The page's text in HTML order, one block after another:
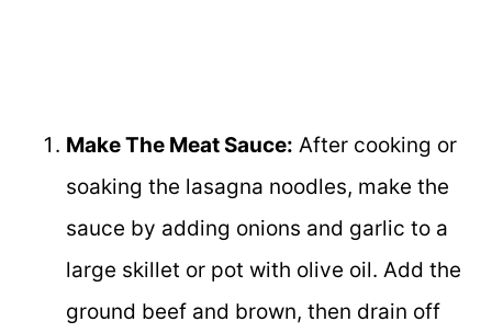
Make The Meat Sauce: After cooking or
soaking the lasagna noodles, make the
sauce by adding onions and garlic to a
large skillet or pot with olive oil. Add the
ground beef and brown, then drain off